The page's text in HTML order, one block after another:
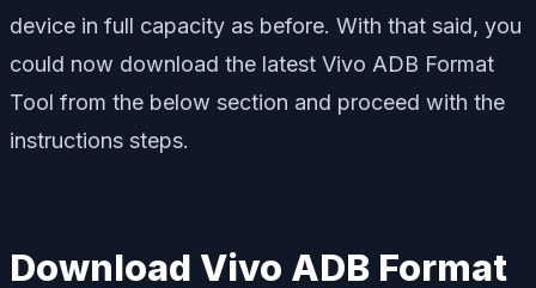
device in full capacity as before. With that said, you
could now download the latest Vivo ADB Format
Tool from the below section and proceed with the
instructions steps.
Download Vivo ADB Format